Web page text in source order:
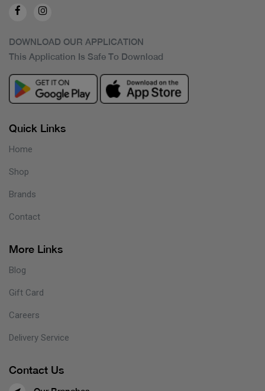
DOWNLOAD OUR APPLICATION
This Application Is Safe To Download
Quick Links
Home
Shop
Brands
Contact
More Links
Blog
Gift Card
Careers
Delivery Service
Contact Us